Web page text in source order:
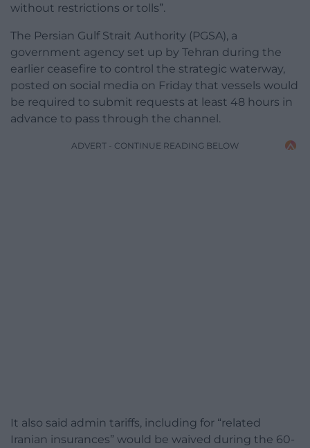
without restrictions or tolls”.
The Persian Gulf Strait Authority (PGSA), a
government agency set up by Tehran during the
earlier ceasefire to control the strategic waterway,
posted on social media on Friday that vessels would
be required to submit requests at least 48 hours in
advance to pass through the channel.
ADVERT - CONTINUE READING BELOW
It also said admin tariffs, including for “related
Iranian insurances” would be waived during the 60-